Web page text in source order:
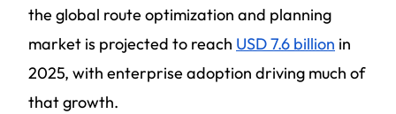
the global route optimization and planning
market is projected to reach USD 7.6 billion in
2025, with enterprise adoption driving much of
that growth.